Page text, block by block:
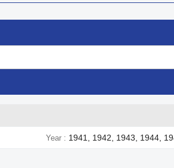
Year 1941, 1942, 1943, 1944,